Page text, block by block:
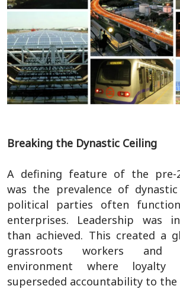
Breaking the Dynastic Ceiling
A defining feature of the pre-
was the prevalence of
political parties often
enterprises. Leadership was
than achieved. This created a
grassroots workers and
environment where
superseded accountability to